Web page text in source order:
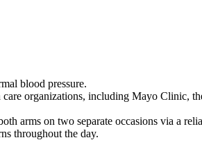
blood pressure.
care organizations, including Mayo
arms on two separate occasions via a
throughout the day.